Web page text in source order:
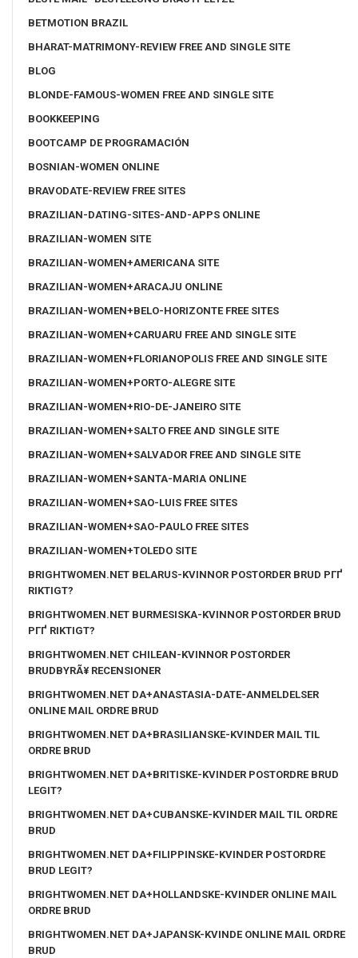
BETMOTION BRAZIL
BHARAT-MATRIMONY-REVIEW FREE AND SINGLE SITE
BLOG
BLONDE-FAMOUS-WOMEN FREE AND SINGLE SITE
BOOKKEEPING
BOOTCAMP DE PROGRAMACIÓN
BOSNIAN-WOMEN ONLINE
BRAVODATE-REVIEW FREE SITES
BRAZILIAN-DATING-SITES-AND-APPS ONLINE
BRAZILIAN-WOMEN SITE
BRAZILIAN-WOMEN+AMERICANA SITE
BRAZILIAN-WOMEN+ARACAJU ONLINE
BRAZILIAN-WOMEN+BELO-HORIZONTE FREE SITES
BRAZILIAN-WOMEN+CARUARU FREE AND SINGLE SITE
BRAZILIAN-WOMEN+FLORIANOPOLIS FREE AND SINGLE SITE
BRAZILIAN-WOMEN+PORTO-ALEGRE SITE
BRAZILIAN-WOMEN+RIO-DE-JANEIRO SITE
BRAZILIAN-WOMEN+SALTO FREE AND SINGLE SITE
BRAZILIAN-WOMEN+SALVADOR FREE AND SINGLE SITE
BRAZILIAN-WOMEN+SANTA-MARIA ONLINE
BRAZILIAN-WOMEN+SAO-LUIS FREE SITES
BRAZILIAN-WOMEN+SAO-PAULO FREE SITES
BRAZILIAN-WOMEN+TOLEDO SITE
BRIGHTWOMEN.NET BELARUS-KVINNOR POSTORDER BRUD PГҐ
RIKTIGT?
BRIGHTWOMEN.NET BURMESISKA-KVINNOR POSTORDER BRUD
PГҐ RIKTIGT?
BRIGHTWOMEN.NET CHILEAN-KVINNOR POSTORDER
BRUDBYRÃ¥ RECENSIONER
BRIGHTWOMEN.NET DA+ANASTASIA-DATE-ANMELDELSER
ONLINE MAIL ORDRE BRUD
BRIGHTWOMEN.NET DA+BRASILIANSKE-KVINDER MAIL TIL
ORDRE BRUD
BRIGHTWOMEN.NET DA+BRITISKE-KVINDER POSTORDRE BRUD
LEGIT?
BRIGHTWOMEN.NET DA+CUBANSKE-KVINDER MAIL TIL ORDRE
BRUD
BRIGHTWOMEN.NET DA+FILIPPINSKE-KVINDER POSTORDRE
BRUD LEGIT?
BRIGHTWOMEN.NET DA+HOLLANDSKE-KVINDER ONLINE MAIL
ORDRE BRUD
BRIGHTWOMEN.NET DA+JAPANSK-KVINDE ONLINE MAIL ORDRE
BRUD